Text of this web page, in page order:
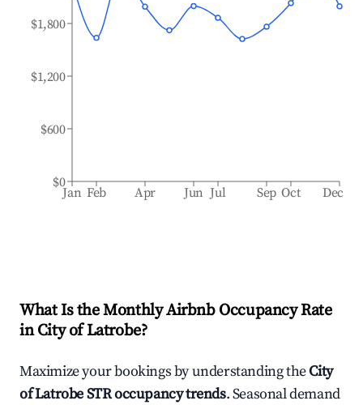
Jan Feb Apr Jun Jul Sep Oct Dec
$0
$600
$1,200
$1,800
What Is the Monthly Airbnb Occupancy Rate
inCity of Latrobe?
Maximize your bookings by understanding theCity
of LatrobeSTR occupancy trends. Seasonal demand